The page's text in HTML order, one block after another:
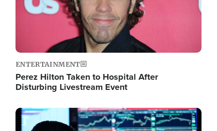
ENTERTAINMENT
Perez Hilton Taken to Hospital After
Disturbing Livestream Event
Image